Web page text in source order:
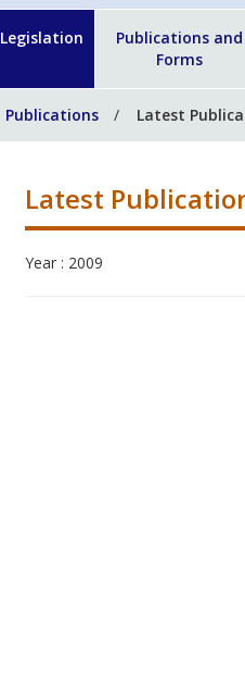
Legislation
Publications and
Forms
Publications Latest
Latest
Year : 2009